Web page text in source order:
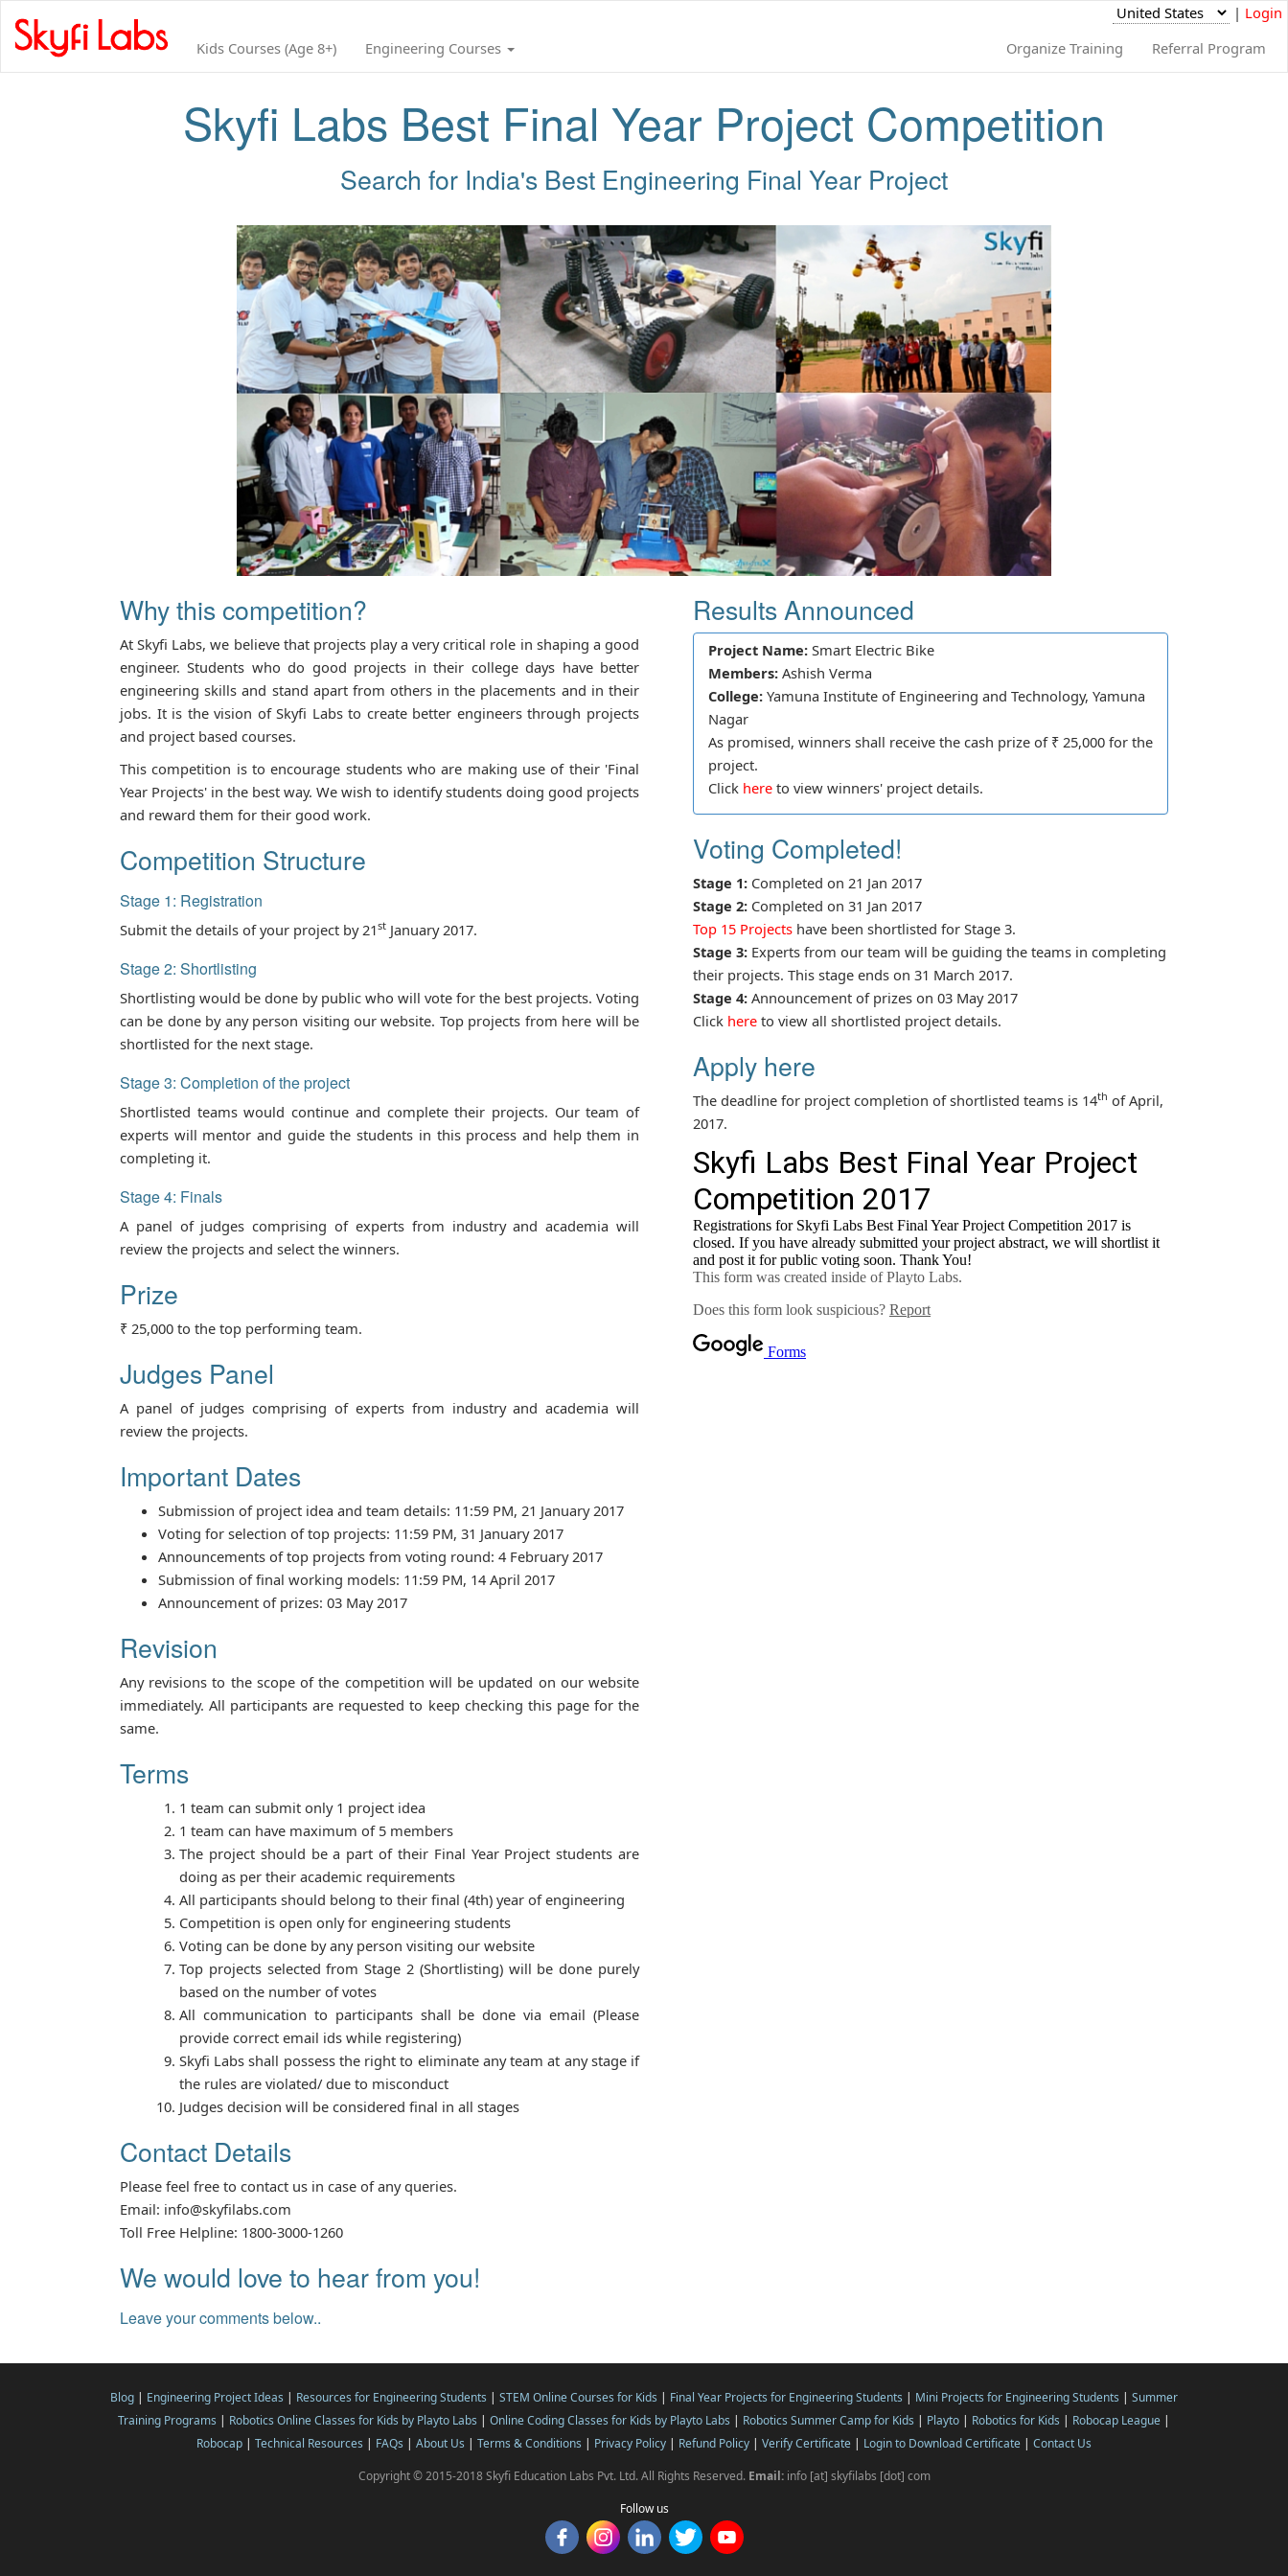
| Login
Kids Courses (Age 8+)
Engineering Courses Organize Training Referral Program
Skyfi Labs Best Final Year Project Competition
Search for India's Best Engineering Final Year Project
Why this competition?
At Skyfi Labs, we believe that projects play a very critical role in shaping a good
engineer. Students who do good projects in their college days have better
engineering skills and stand apart from others in the placements and in their
jobs. It is the vision of Skyfi Labs to create better engineers through projects
and project based courses.
This competition is to encourage students who are making use of their 'Final
Year Projects' in the best way. We wish to identify students doing good projects
and reward them for their good work.
Competition Structure
Stage 1: Registration
Submit the details of your project by 21st January 2017.
Stage 2: Shortlisting
Shortlisting would be done by public who will vote for the best projects. Voting
can be done by any person visiting our website. Top projects from here will be
shortlisted for the next stage.
Stage 3: Completion of the project
Shortlisted teams would continue and complete their projects. Our team of
experts will mentor and guide the students in this process and help them in
completing it.
Stage 4: Finals
A panel of judges comprising of experts from industry and academia will
review the projects and select the winners.
Prize
₹ 25,000 to the top performing team.
Judges Panel
A panel of judges comprising of experts from industry and academia will
review the projects.
Important Dates
Submission of project idea and team details: 11:59 PM, 21 January 2017
Voting for selection of top projects: 11:59 PM, 31 January 2017
Announcements of top projects from voting round: 4 February 2017
Submission of final working models: 11:59 PM, 14 April 2017
Announcement of prizes: 03 May 2017
Revision
Any revisions to the scope of the competition will be updated on our website
immediately. All participants are requested to keep checking this page for the
same.
Terms
1 team can submit only 1 project idea
1 team can have maximum of 5 members
The project should be a part of their Final Year Project students are
doing as per their academic requirements
All participants should belong to their final (4th) year of engineering
Competition is open only for engineering students
Voting can be done by any person visiting our website
Top projects selected from Stage 2 (Shortlisting) will be done purely
based on the number of votes
All communication to participants shall be done via email (Please
provide correct email ids while registering)
Skyfi Labs shall possess the right to eliminate any team at any stage if
the rules are violated/ due to misconduct
Judges decision will be considered final in all stages
Contact Details
Please feel free to contact us in case of any queries.
Email: info@skyfilabs.com
Toll Free Helpline: 1800-3000-1260
We would love to hear from you!
Leave your comments below..
Results Announced
Project Name: Smart Electric Bike
Members: Ashish Verma
College: Yamuna Institute of Engineering and Technology, Yamuna
Nagar
As promised, winners shall receive the cash prize of ₹ 25,000 for the
project.
Click here to view winners' project details.
Voting Completed!
Stage 1: Completed on 21 Jan 2017
Stage 2: Completed on 31 Jan 2017
Top 15 Projects have been shortlisted for Stage 3.
Stage 3: Experts from our team will be guiding the teams in completing
their projects. This stage ends on 31 March 2017.
Stage 4: Announcement of prizes on 03 May 2017
Click here to view all shortlisted project details.
Apply here
The deadline for project completion of shortlisted teams is 14th of April,
2017.
Blog | Engineering Project Ideas | Resources for Engineering Students | STEM Online Courses for Kids | Final Year Projects for Engineering Students | Mini Projects for Engineering Students | Summer
Training Programs | Robotics Online Classes for Kids by Playto Labs | Online Coding Classes for Kids by Playto Labs | Robotics Summer Camp for Kids | Playto | Robotics for Kids | Robocap League |
Robocap | Technical Resources | FAQs | About Us | Terms & Conditions | Privacy Policy | Refund Policy | Verify Certificate | Login to Download Certificate | Contact Us
Copyright © 2015-2018 Skyfi Education Labs Pvt. Ltd. All Rights Reserved. Email:info [at] skyfilabs [dot] com
Follow us